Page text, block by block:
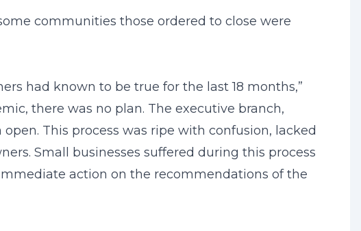
communities those ordered to close were
had known to be true for the last 18 months,”
there was no plan. The executive branch,
This process was ripe with confusion, lacked
Small businesses suffered during this process
action on the recommendations of the